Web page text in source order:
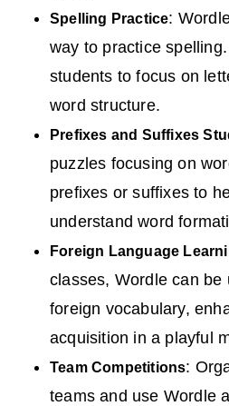
Spelling Practice:
way to practice
students to focus on
word structure.
Prefixes and Suffixes
puzzles focusing on
prefixes or suffixes to
understand word
Foreign Language
classes, Wordle can be
foreign vocabulary,
acquisition in a playful
Team Competitions:
teams and use Wordle